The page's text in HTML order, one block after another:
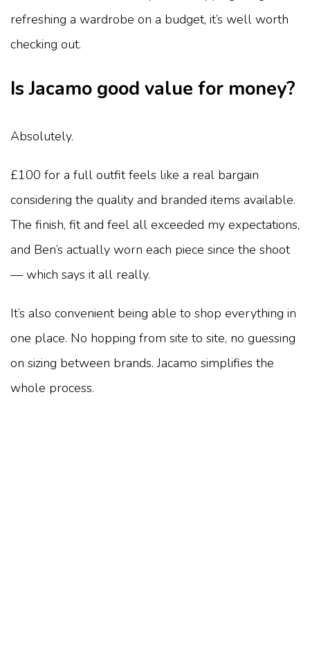
refreshing a wardrobe on a budget, it’s well worth
checking out.
Is Jacamo good value for money?
Absolutely.
£100 for a full outfit feels like a real bargain
considering the quality and branded items available.
The finish, fit and feel all exceeded my expectations,
and Ben’s actually worn each piece since the shoot
— which says it all really.
It’s also convenient being able to shop everything in
one place. No hopping from site to site, no guessing
on sizing between brands. Jacamo simplifies the
whole process.